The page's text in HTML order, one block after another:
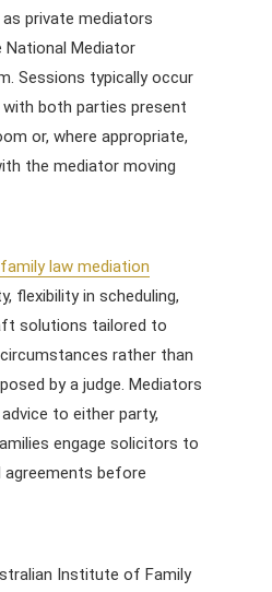
private mediators
National Mediator
Sessions typically occur
both parties present
or, where appropriate,
the mediator moving
law mediation
flexibility in scheduling,
solutions tailored to
rather than
by a judge. Mediators
to either party,
engage solicitors to
agreements before
Institute of Family